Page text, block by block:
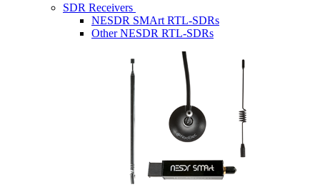
SDR Receivers
NESDR SMArt RTL-SDRs
Other NESDR RTL-SDRs